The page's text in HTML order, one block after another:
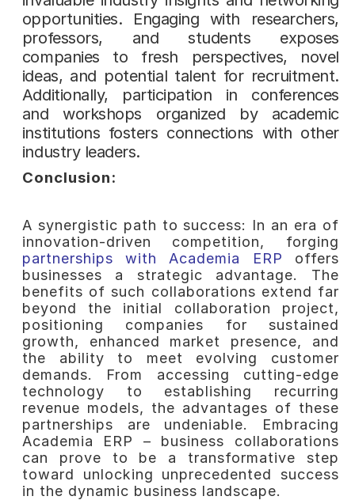
opportunities. Engaging with researchers,
professors, and students exposes
companies to fresh perspectives, novel
ideas, and potential talent for recruitment.
Additionally, participation in conferences
and workshops organized by academic
institutions fosters connections with other
industry leaders.
Conclusion:
A synergistic path to success: In an era of
innovation-driven competition, forging
partnerships with Academia ERP offers
businesses a strategic advantage. The
benefits of such collaborations extend far
beyond the initial collaboration project,
positioning companies for sustained
growth, enhanced market presence, and
the ability to meet evolving customer
demands. From accessing cutting-edge
technology to establishing recurring
revenue models, the advantages of these
partnerships are undeniable. Embracing
Academia ERP – business collaborations
can prove to be a transformative step
toward unlocking unprecedented success
in the dynamic business landscape.